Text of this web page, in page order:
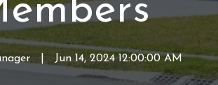
s
Jun 14, 2024 12:00:00 AM